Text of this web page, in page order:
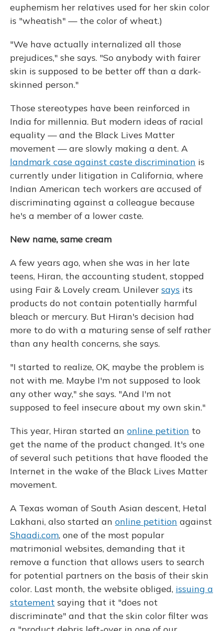
euphemism her relatives used for her skin color
is "wheatish" — the color of wheat.)
"We have actually internalized all those
prejudices," she says. "So anybody with fairer
skin is supposed to be better off than a dark-
skinned person."
Those stereotypes have been reinforced in
India for millennia. But modern ideas of racial
equality — and the Black Lives Matter
movement — are slowly making a dent. A
landmark case against caste discrimination is
currently under litigation in California, where
Indian American tech workers are accused of
discriminating against a colleague because
he's a member of a lower caste.
New name, same cream
A few years ago, when she was in her late
teens, Hiran, the accounting student, stopped
using Fair & Lovely cream. Unilever says its
products do not contain potentially harmful
bleach or mercury. But Hiran's decision had
more to do with a maturing sense of self rather
than any health concerns, she says.
"I started to realize, OK, maybe the problem is
not with me. Maybe I'm not supposed to look
any other way," she says. "And I'm not
supposed to feel insecure about my own skin."
This year, Hiran started an online petition to
get the name of the product changed. It's one
of several such petitions that have flooded the
Internet in the wake of the Black Lives Matter
movement.
A Texas woman of South Asian descent, Hetal
Lakhani, also started an online petition against
Shaadi.com, one of the most popular
matrimonial websites, demanding that it
remove a function that allows users to search
for potential partners on the basis of their skin
color. Last month, the website obliged, issuing a
statement saying that it "does not
discriminate" and that the skin color filter was